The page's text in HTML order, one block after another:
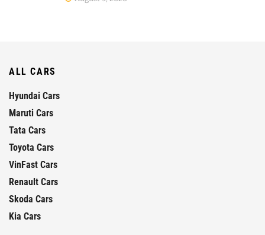
ALL CARS
Hyundai Cars
Maruti Cars
Tata Cars
Toyota Cars
VinFast Cars
Renault Cars
Skoda Cars
Kia Cars